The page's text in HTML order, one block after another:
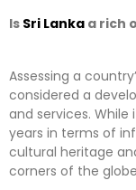
Is Sri Lanka a rich
Assessing a
considered a
and services.
years in terms of
cultural heritage
corners of the